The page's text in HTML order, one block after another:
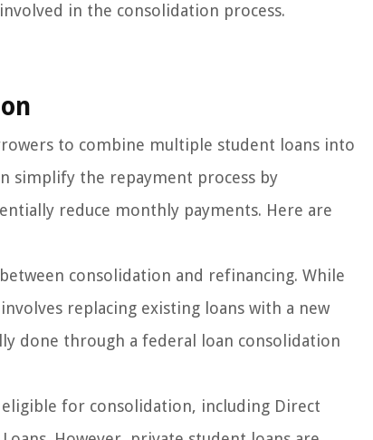
in the consolidation process.
to combine multiple student loans into
simplify the repayment process by
reduce monthly payments. Here are
consolidation and refinancing. While
replacing existing loans with a new
done through a federal loan consolidation
for consolidation, including Direct